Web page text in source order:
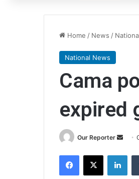
Home / News /
National News
Cama
expired
Our Reporter
Send
Facebook
X